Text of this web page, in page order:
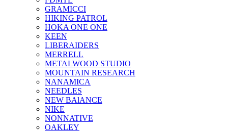
GRAMICCI
HIKING PATROL
HOKA ONE ONE
KEEN
LIBERAIDERS
MERRELL
METALWOOD STUDIO
MOUNTAIN RESEARCH
NANAMICA
NEEDLES
NEW BAlANCE
NIKE
NONNATIVE
OAKLEY